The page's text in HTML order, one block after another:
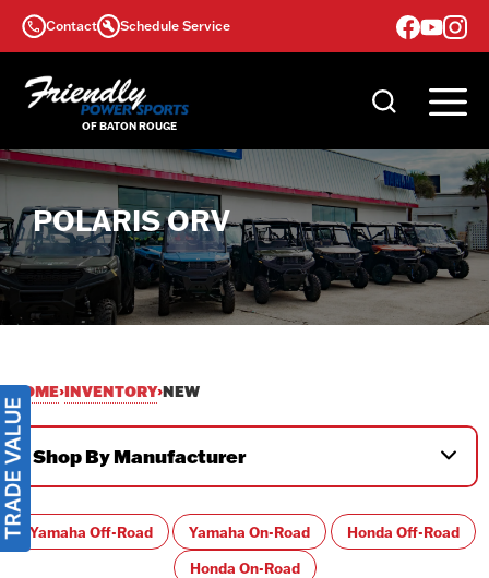
Skip
Contact Schedule Service
POLARIS ORV
HOME›INVENTORY›NEW
Shop By Manufacturer
Yamaha Off-Road Yamaha On-Road
Honda Off-Road
Honda On-Road